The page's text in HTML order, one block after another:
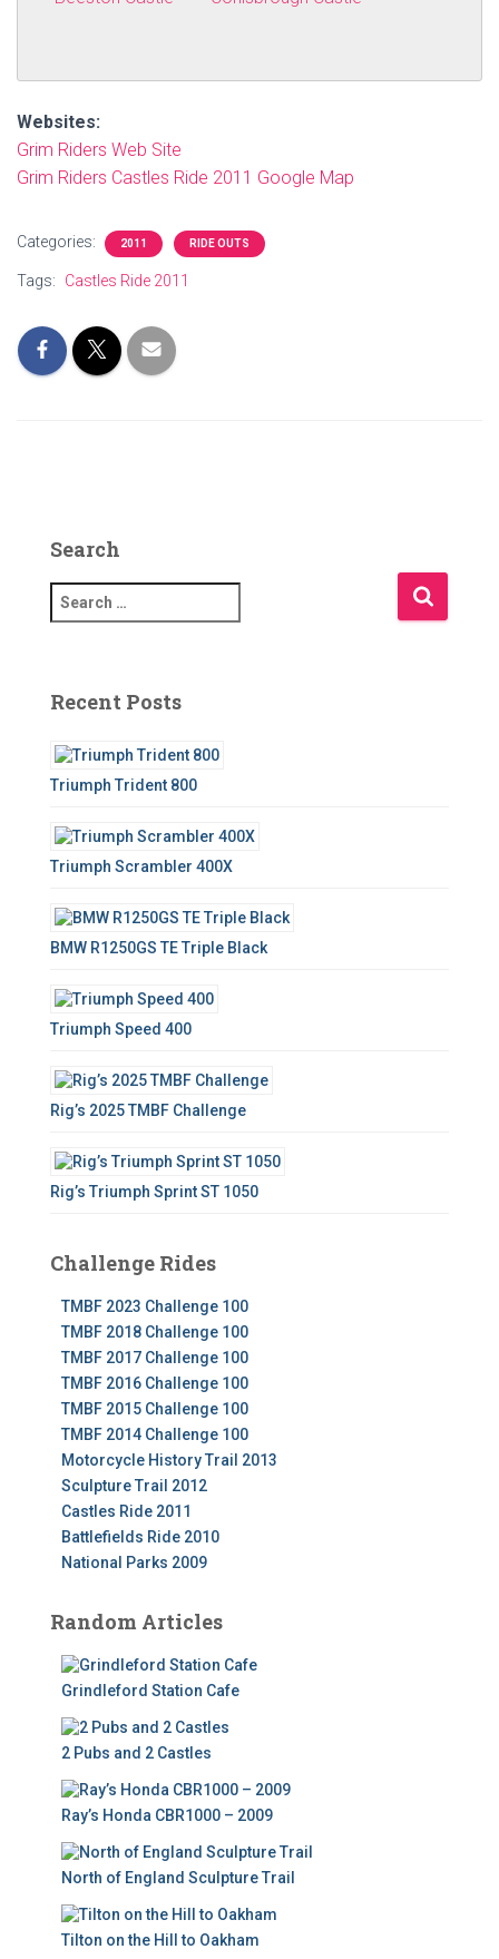
Websites:
Grim Riders Web Site
Grim Riders Castles Ride 2011 Google Map
Categories: 2011 RIDE OUTS
Tags: Castles Ride 2011
Search
e
c
o
r
Recent Posts
Triumph Trident 800
Triumph Scrambler 400X
BMW R1250GS TE Triple Black
Triumph Speed 400
Rig’s 2025 TMBF Challenge
Rig’s Triumph Sprint ST 1050
Challenge Rides
TMBF 2023 Challenge 100
TMBF 2018 Challenge 100
TMBF 2017 Challenge 100
TMBF 2016 Challenge 100
TMBF 2015 Challenge 100
TMBF 2014 Challenge 100
Motorcycle History Trail 2013
Sculpture Trail 2012
Castles Ride 2011
Battlefields Ride 2010
National Parks 2009
Random Articles
Grindleford Station Cafe
2 Pubs and 2 Castles
Ray’s Honda CBR1000 – 2009
North of England Sculpture Trail
Tilton on the Hill to Oakham